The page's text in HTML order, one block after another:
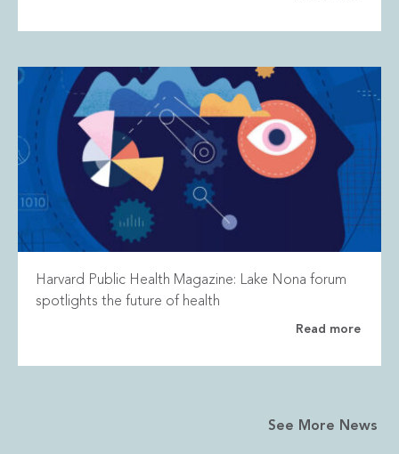
Harvard Public Health Magazine: Lake Nona forum
spotlights the future of health
Read more
See More News